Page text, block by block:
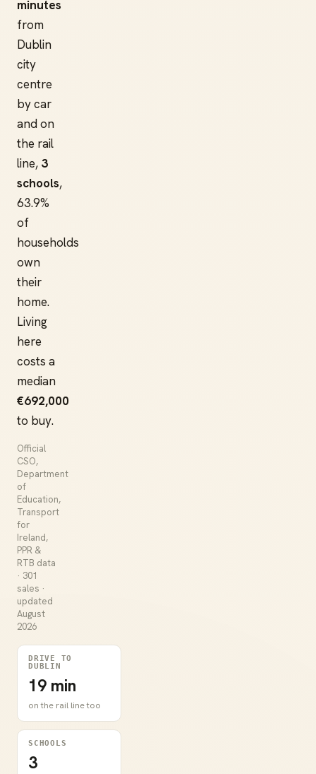
minutes
from
Dublin
city
centre
by car
and on
the rail
line, 3
schools,
63.9%
of
households
own
their
home.
Living
here
costs a
median
€692,000
to buy.
Official
CSO,
Department
of
Education,
Transport
for
Ireland,
PPR &
RTB data
· 301
sales ·
updated
August
2026
DRIVE TO
DUBLIN
19 min
on the rail line too
SCHOOLS
3